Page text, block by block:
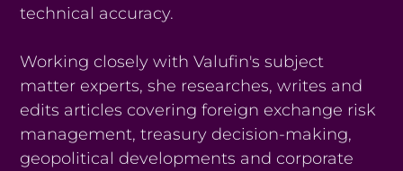
technical accuracy.
Working closely with Valufin's subject
matter experts, she researches, writes and
edits articles covering foreign exchange risk
management, treasury decision-making,
geopolitical developments and corporate